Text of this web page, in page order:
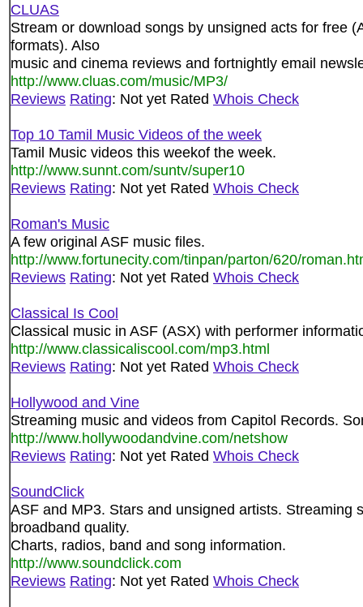
CLUAS
Stream or download songs by unsigned acts for free
formats). Also
music and cinema reviews and fortnightly email
http://www.cluas.com/music/MP3/
Reviews Rating: Not yet Rated Whois Check
Top 10 Tamil Music Videos of the week
Tamil Music videos this weekof the week.
http://www.sunnt.com/suntv/super10
Reviews Rating: Not yet Rated Whois Check
Roman's Music
A few original ASF music files.
http://www.fortunecity.com/tinpan/parton/620/
Reviews Rating: Not yet Rated Whois Check
Classical Is Cool
Classical music in ASF (ASX) with performer
http://www.classicaliscool.com/mp3.html
Reviews Rating: Not yet Rated Whois Check
Hollywood and Vine
Streaming music and videos from Capitol Records.
http://www.hollywoodandvine.com/netshow
Reviews Rating: Not yet Rated Whois Check
SoundClick
ASF and MP3. Stars and unsigned artists. Streaming
broadband quality.
Charts, radios, band and song information.
http://www.soundclick.com
Reviews Rating: Not yet Rated Whois Check